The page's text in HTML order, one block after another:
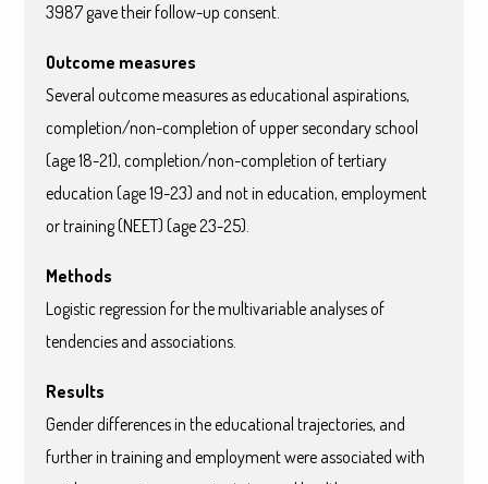
3987 gave their follow-up consent.
Outcome measures
Several outcome measures as educational aspirations,
completion/non-completion of upper secondary school
(age 18-21), completion/non-completion of tertiary
education (age 19-23) and not in education, employment
or training (NEET) (age 23-25).
Methods
Logistic regression for the multivariable analyses of
tendencies and associations.
Results
Gender differences in the educational trajectories, and
further in training and employment were associated with